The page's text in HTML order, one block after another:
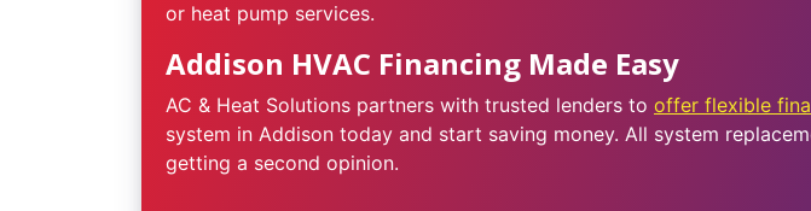
or heat pump services.
Addison HVAC Financing Made Easy
AC & Heat Solutions partners with trusted lenders to offer flexible
system in Addison today and start saving money. All system
getting a second opinion.